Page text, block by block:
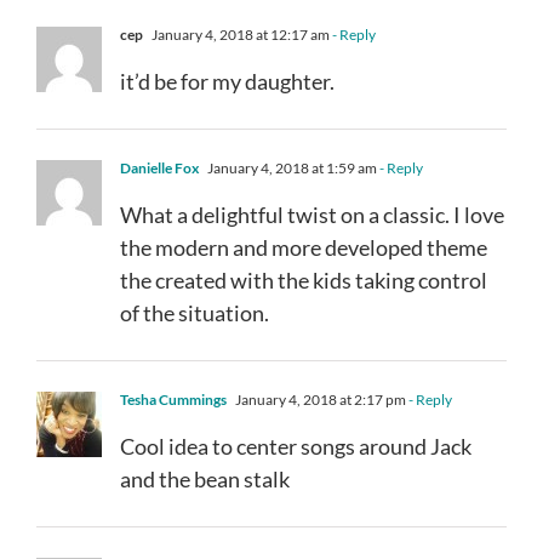
cep January 4, 2018 at 12:17 am - Reply
it’d be for my daughter.
Danielle Fox January 4, 2018 at 1:59 am - Reply
What a delightful twist on a classic. I love
the modern and more developed theme
the created with the kids taking control
of the situation.
Tesha Cummings January 4, 2018 at 2:17 pm - Reply
Cool idea to center songs around Jack
and the bean stalk